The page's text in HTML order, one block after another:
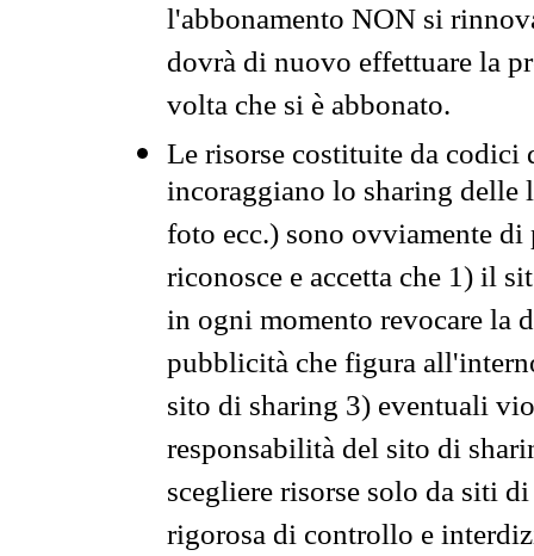
l'abbonamento NON si
dovrà di nuovo effettuare la
volta che si è abbonato.
Le risorse costituite da codici
incoraggiano lo sharing
foto ecc.) sono ovviamente
riconosce e accetta che 1) il
in ogni momento revocare la
pubblicità che figura
sito di sharing 3) eventuali
responsabilità del sito di
scegliere risorse solo da siti
rigorosa di controllo e